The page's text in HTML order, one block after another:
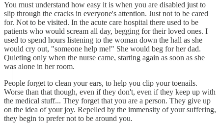
You must understand how easy it is when you are disabled just to
slip through the cracks in everyone's attention. Just not to be cared
for. Not to be visited. In the acute care hospital there used to be
patients who would scream all day, begging for their loved ones. I
used to spend hours listening to the woman down the hall as she
would cry out, "someone help me!" She would beg for her dad.
Quieting only when the nurse came, starting again as soon as she
was alone in her room.
People forget to clean your ears, to help you clip your toenails.
Worse than that though, even if they don't, even if they keep up with
the medical stuff... They forget that you are a person. They give up
on the idea of your joy. Repelled by the immensity of your suffering,
they begin to prefer not to be around you.